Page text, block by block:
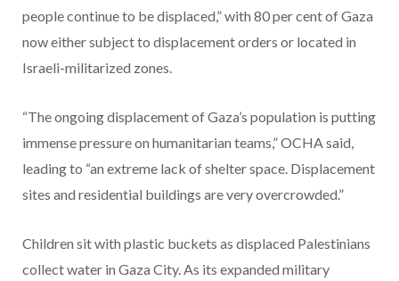
people continue to be displaced,” with 80 per cent of Gaza
now either subject to displacement orders or located in
Israeli-militarized zones.
“The ongoing displacement of Gaza’s population is putting
immense pressure on humanitarian teams,” OCHA said,
leading to “an extreme lack of shelter space. Displacement
sites and residential buildings are very overcrowded.”
Children sit with plastic buckets as displaced Palestinians
collect water in Gaza City. As its expanded military